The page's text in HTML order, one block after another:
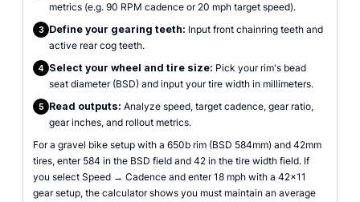
metrics (e.g. 90 RPM cadence or 20 mph target speed).
3 Define your gearing teeth: Input front chainring teeth and
active rear cog teeth.
4 Select your wheel and tire size: Pick your rim's bead
seat diameter (BSD) and input your tire width in millimeters.
5 Read outputs: Analyze speed, target cadence, gear ratio,
gear inches, and rollout metrics.
For a gravel bike setup with a 650b rim (BSD 584mm) and 42mm
tires, enter 584 in the BSD field and 42 in the tire width field. If
you select Speed → Cadence and enter 18 mph with a 42x11
gear setup, the calculator shows you must maintain an average